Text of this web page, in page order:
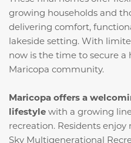
growing households and
delivering comfort,
lakeside setting. With
now is the time to secure
Maricopa community.
Maricopa offers a
lifestyle with a growing
recreation. Residents
Sky Multigenerational